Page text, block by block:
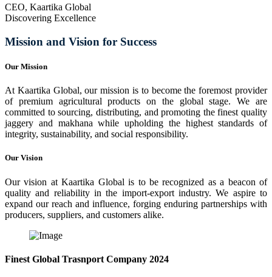
CEO, Kaartika Global
Discovering Excellence
Mission and Vision for Success
Our Mission
At Kaartika Global, our mission is to become the foremost provider
of premium agricultural products on the global stage. We are
committed to sourcing, distributing, and promoting the finest quality
jaggery and makhana while upholding the highest standards of
integrity, sustainability, and social responsibility.
Our Vision
Our vision at Kaartika Global is to be recognized as a beacon of
quality and reliability in the import-export industry. We aspire to
expand our reach and influence, forging enduring partnerships with
producers, suppliers, and customers alike.
Finest Global Trasnport Company 2024